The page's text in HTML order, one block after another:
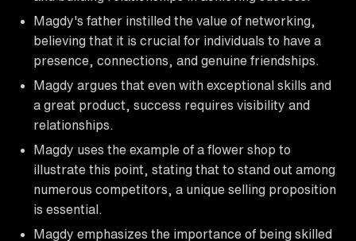
Magdy's father instilled the value of networking,
believing that it is crucial for individuals to have a
presence, connections, and genuine friendships.
Magdy argues that even with exceptional skills and
a great product, success requires visibility and
relationships.
Magdy uses the example of a flower shop to
illustrate this point, stating that to stand out among
numerous competitors, a unique selling proposition
is essential.
Magdy emphasizes the importance of being skilled